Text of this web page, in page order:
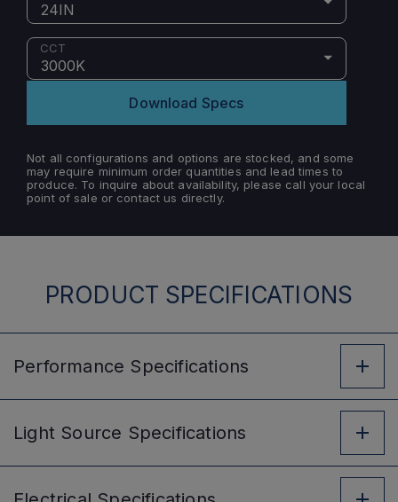
24IN
CCT
3000K
Download Specs
Not all configurations and options are stocked, and some
may require minimum order quantities and lead times to
produce. To inquire about availability, please call your local
point of sale or contact us directly.
PRODUCT SPECIFICATIONS
Performance Specifications
Light Source Specifications